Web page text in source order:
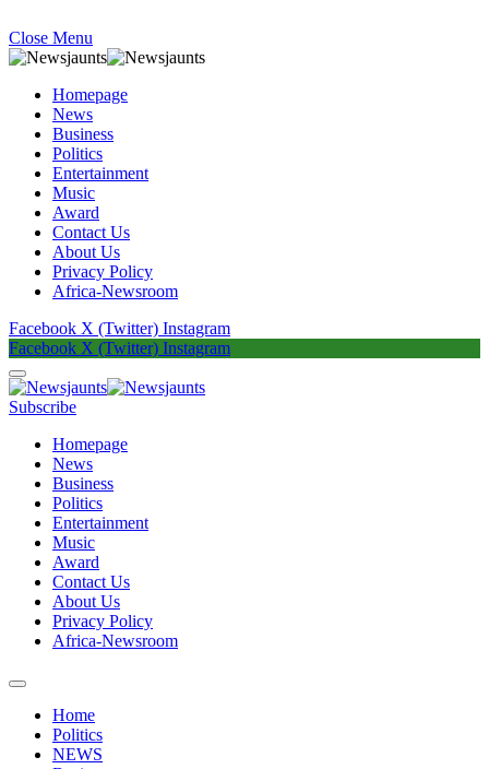
Close Menu
Homepage
News
Business
Politics
Entertainment
Music
Award
Contact Us
About Us
Privacy Policy
Africa-Newsroom
Facebook X (Twitter) Instagram
Facebook X (Twitter) Instagram
Subscribe
Homepage
News
Business
Politics
Entertainment
Music
Award
Contact Us
About Us
Privacy Policy
Africa-Newsroom
Home
Politics
NEWS